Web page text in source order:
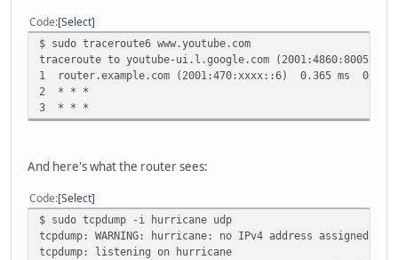
Code Select
$ sudo traceroute6 www.youtube.com
traceroute to youtube-ui.l.google.com
1 router.example.com (2001:470:xxxx::6) 0.365 ms 0.233
2 * * *
3 * * *
And here's what the router sees:
Code Select
$ sudo tcpdump -i hurricane udp
tcpdump: WARNING: hurricane: no IPv4 address assigned
tcpdump: listening on hurricane